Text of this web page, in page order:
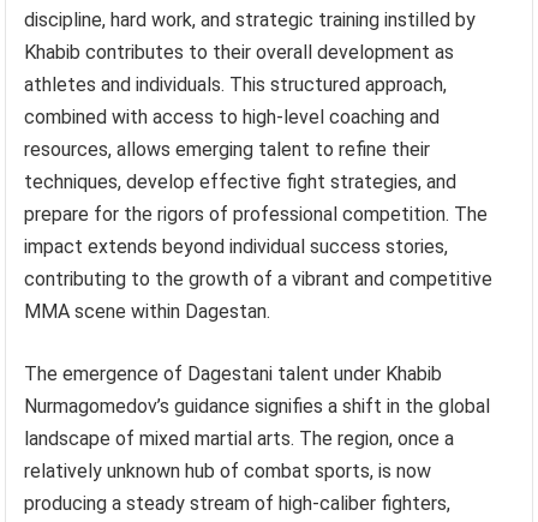
discipline, hard work, and strategic training instilled by
Khabib contributes to their overall development as
athletes and individuals. This structured approach,
combined with access to high-level coaching and
resources, allows emerging talent to refine their
techniques, develop effective fight strategies, and
prepare for the rigors of professional competition. The
impact extends beyond individual success stories,
contributing to the growth of a vibrant and competitive
MMA scene within Dagestan.
The emergence of Dagestani talent under Khabib
Nurmagomedov’s guidance signifies a shift in the global
landscape of mixed martial arts. The region, once a
relatively unknown hub of combat sports, is now
producing a steady stream of high-caliber fighters,